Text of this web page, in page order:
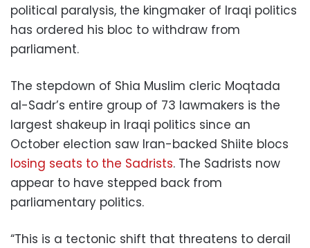
political paralysis, the kingmaker of Iraqi politics
has ordered his bloc to withdraw from
parliament.
The stepdown of Shia Muslim cleric Moqtada
al-Sadr’s entire group of 73 lawmakers is the
largest shakeup in Iraqi politics since an
October election saw Iran-backed Shiite blocs
losing seats to the Sadrists. The Sadrists now
appear to have stepped back from
parliamentary politics.
“This is a tectonic shift that threatens to derail